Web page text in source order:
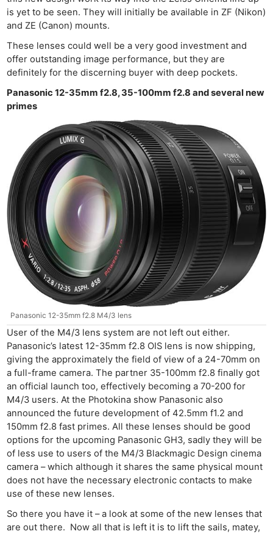
is yet to be seen. They will initially be available in ZF (Nikon)
and ZE (Canon) mounts.
These lenses could well be a very good investment and
offer outstanding image performance, but they are
definitely for the discerning buyer with deep pockets.
Panasonic 12-35mm f2.8, 35-100mm f2.8 and several new
primes
Panasonic 12-35mm f2.8 M4/3 lens
User of the M4/3 lens system are not left out either.
Panasonic’s latest 12-35mm f2.8 OIS lens is now shipping,
giving the approximately the field of view of a 24-70mm on
a full-frame camera. The partner 35-100mm f2.8 finally got
an official launch too, effectively becoming a 70-200 for
M4/3 users. At the Photokina show Panasonic also
announced the future development of 42.5mm f1.2 and
150mm f2.8 fast primes. All these lenses should be good
options for the upcoming Panasonic GH3, sadly they will be
of less use to users of the M4/3 Blackmagic Design cinema
camera – which although it shares the same physical mount
does not have the necessary electronic contacts to make
use of these new lenses.
So there you have it – a look at some of the new lenses that
are out there. Now all that is left it is to lift the sails, matey,